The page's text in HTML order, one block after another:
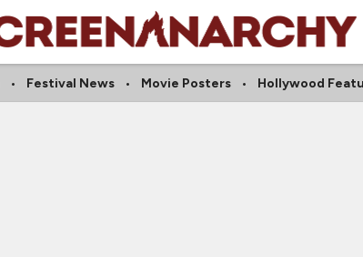
Festival News Movie Posters Hollywood